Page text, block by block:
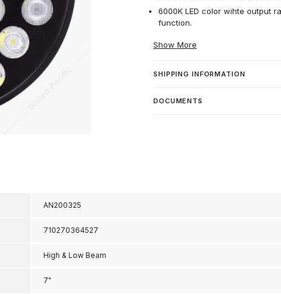
6000K LED color wihte output
function.
Show More
SHIPPING INFORMATION
DOCUMENTS
AN200325
710270364527
High & Low Beam
7"